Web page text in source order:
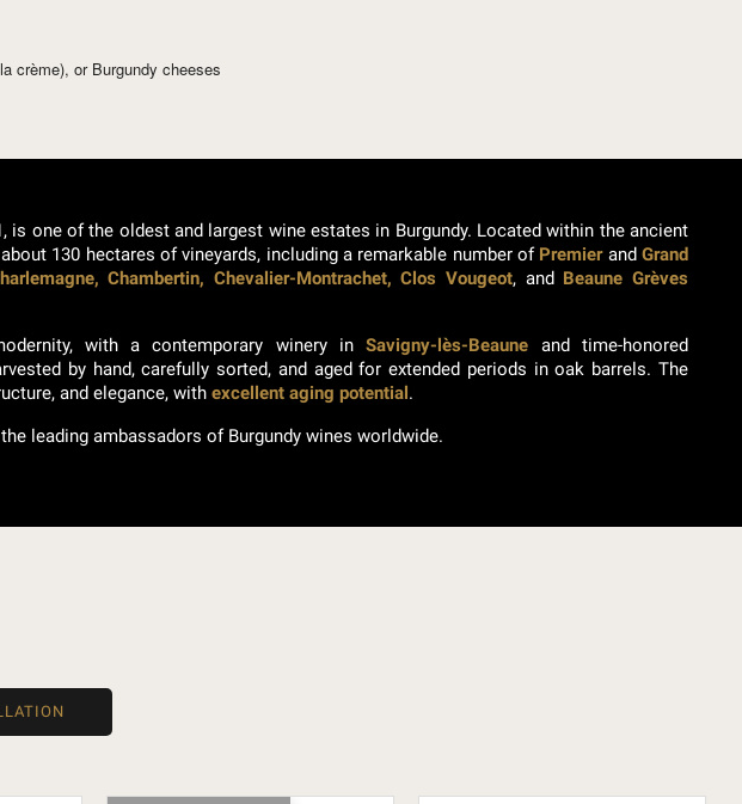
crème), or Burgundy cheeses
is one of the oldest and largest wine estates in Burgundy. Located within the ancient
130 hectares of vineyards, including a remarkable number of Premierand Grand
Chambertin, Chevalier-Montrachet, Clos Vougeot, and Beaune Grèves
with a contemporary winery inSavigny-lès-Beaune and time-honored
by hand, carefully sorted, and aged for extended periods in oak barrels. The
and elegance, with excellent aging potential .
leading ambassadors of Burgundy wines worldwide.